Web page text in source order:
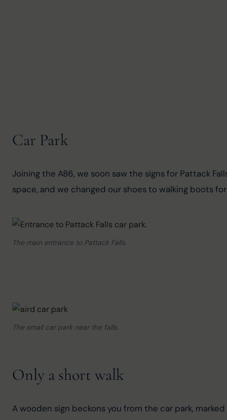
Car Park
Joining the A86, we soon saw the signs for Pattack
space, and we changed our shoes to walking boots
The main entrance to Pattack Falls.
The small car park near the falls.
Only a short walk
A wooden sign beckons you from the car park,